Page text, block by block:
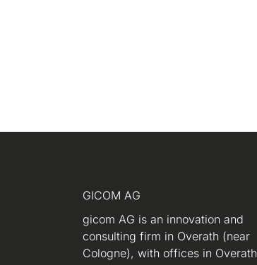
GICOM AG
gicom AG is an innovation and
consulting firm in Overath (near
Cologne), with offices in Overath